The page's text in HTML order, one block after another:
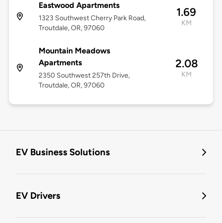
Eastwood Apartments
1323 Southwest Cherry Park Road,
Troutdale, OR, 97060
1.69
KM
Mountain Meadows
Apartments
2350 Southwest 257th Drive,
Troutdale, OR, 97060
2.08
KM
EV Business Solutions
EV Drivers